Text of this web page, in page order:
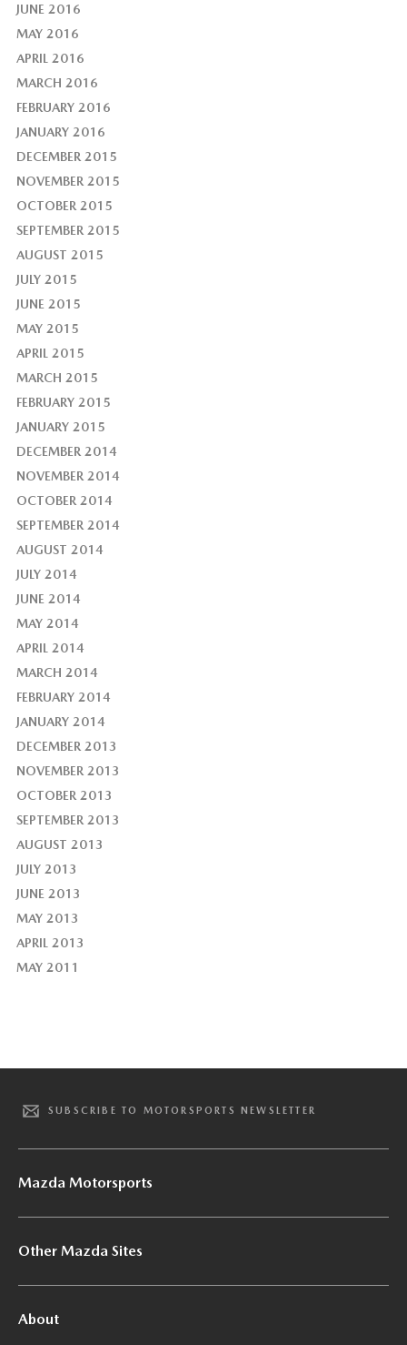
JUNE 2016
MAY 2016
APRIL 2016
MARCH 2016
FEBRUARY 2016
JANUARY 2016
DECEMBER 2015
NOVEMBER 2015
OCTOBER 2015
SEPTEMBER 2015
AUGUST 2015
JULY 2015
JUNE 2015
MAY 2015
APRIL 2015
MARCH 2015
FEBRUARY 2015
JANUARY 2015
DECEMBER 2014
NOVEMBER 2014
OCTOBER 2014
SEPTEMBER 2014
AUGUST 2014
JULY 2014
JUNE 2014
MAY 2014
APRIL 2014
MARCH 2014
FEBRUARY 2014
JANUARY 2014
DECEMBER 2013
NOVEMBER 2013
OCTOBER 2013
SEPTEMBER 2013
AUGUST 2013
JULY 2013
JUNE 2013
MAY 2013
APRIL 2013
MAY 2011
SUBSCRIBE TO MOTORSPORTS NEWSLETTER
Mazda Motorsports
Other Mazda Sites
About